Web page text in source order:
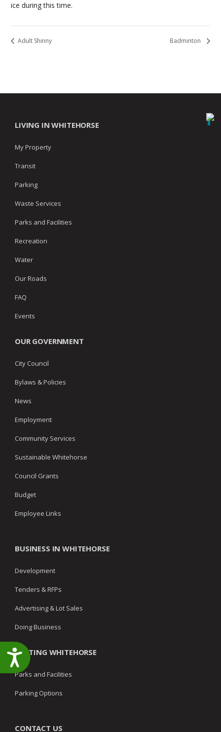
Accessibility
ice during this time.
Adult Shinny Badminton
LIVING IN WHITEHORSE
My Property
Transit
Parking
Waste Services
Parks and Facilities
Recreation
Water
Our Roads
FAQ
Events
OUR GOVERNMENT
City Council
Bylaws & Policies
News
Employment
Community Services
Sustainable Whitehorse
Council Grants
Budget
Employee Links
BUSINESS IN WHITEHORSE
Development
Tenders & RFPs
Advertising & Lot Sales
Doing Business
VISITING WHITEHORSE
Parks and Facilities
Parking Options
CONTACT US